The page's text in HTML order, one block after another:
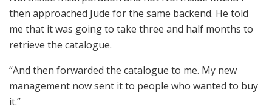
then approached Jude for the same backend. He told
me that it was going to take three and half months to
retrieve the catalogue.
“And then forwarded the catalogue to me. My new
management now sent it to people who wanted to buy
it.”